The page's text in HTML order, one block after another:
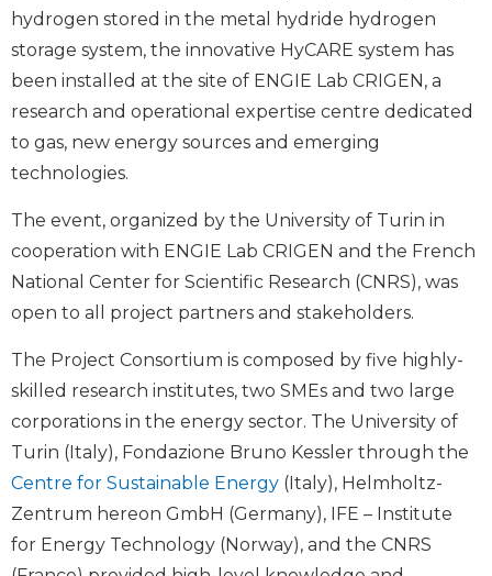
hydrogen stored in the metal hydride hydrogen
storage system, the innovative HyCARE system has
been installed at the site of ENGIE Lab CRIGEN, a
research and operational expertise centre dedicated
to gas, new energy sources and emerging
technologies.
The event, organized by the University of Turin in
cooperation with ENGIE Lab CRIGEN and the French
National Center for Scientific Research (CNRS), was
open to all project partners and stakeholders.
The Project Consortium is composed by five highly-
skilled research institutes, two SMEs and two large
corporations in the energy sector. The University of
Turin (Italy), Fondazione Bruno Kessler through the
Centre for Sustainable Energy (Italy), Helmholtz-
Zentrum hereon GmbH (Germany), IFE – Institute
for Energy Technology (Norway), and the CNRS